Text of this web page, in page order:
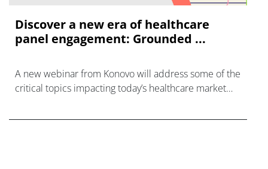
Discover a new era of healthcare
panel engagement: Grounded ...
A new webinar from Konovo will address some of the
critical topics impacting today’s healthcare market